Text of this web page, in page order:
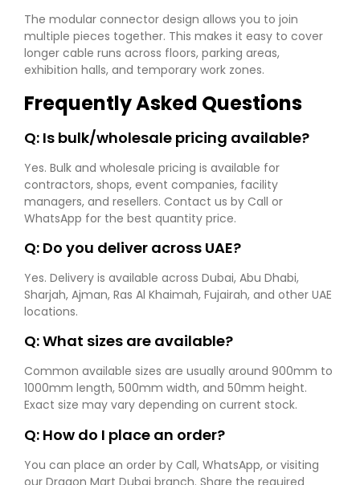
The modular connector design allows you to join
multiple pieces together. This makes it easy to cover
longer cable runs across floors, parking areas,
exhibition halls, and temporary work zones.
Frequently Asked Questions
Q: Is bulk/wholesale pricing available?
Yes. Bulk and wholesale pricing is available for
contractors, shops, event companies, facility
managers, and resellers. Contact us by Call or
WhatsApp for the best quantity price.
Q: Do you deliver across UAE?
Yes. Delivery is available across Dubai, Abu Dhabi,
Sharjah, Ajman, Ras Al Khaimah, Fujairah, and other UAE
locations.
Q: What sizes are available?
Common available sizes are usually around 900mm to
1000mm length, 500mm width, and 50mm height.
Exact size may vary depending on current stock.
Q: How do I place an order?
You can place an order by Call, WhatsApp, or visiting
our Dragon Mart Dubai branch. Share the required